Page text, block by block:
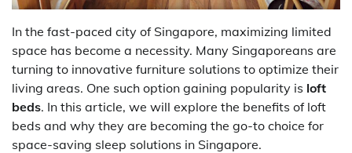
In the fast-paced city of Singapore, maximizing limited
space has become a necessity. Many Singaporeans are
turning to innovative furniture solutions to optimize their
living areas. One such option gaining popularity is loft
beds. In this article, we will explore the benefits of loft
beds and why they are becoming the go-to choice for
space-saving sleep solutions in Singapore.